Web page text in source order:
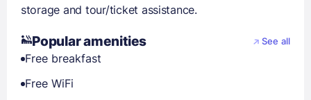
storage and tour/ticket assistance.
Popular amenities See all
Free breakfast
Free WiFi